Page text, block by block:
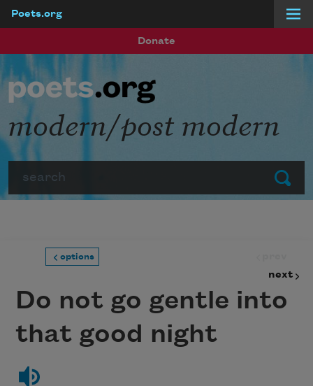
Poets.org
Donate
Submit
modern/post modern
options
next
Do not go gentle into
that good night